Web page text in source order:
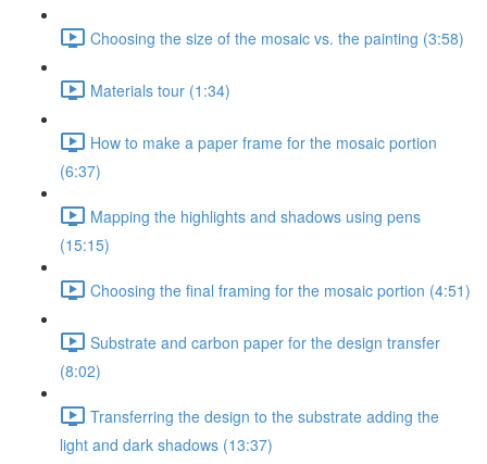
Choosing the size of the mosaic vs. the painting (3:58)
Materials tour (1:34)
How to make a paper frame for the mosaic portion
(6:37)
Mapping the highlights and shadows using pens
(15:15)
Choosing the final framing for the mosaic portion (4:51)
Substrate and carbon paper for the design transfer
(8:02)
Transferring the design to the substrate adding the
light and dark shadows (13:37)